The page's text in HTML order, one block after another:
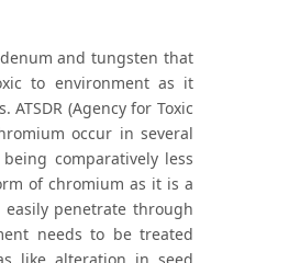
and tungsten that
to environment as it
(Agency for Toxic
occur in several
comparatively less
of chromium as it is a
penetrate through
needs to be treated